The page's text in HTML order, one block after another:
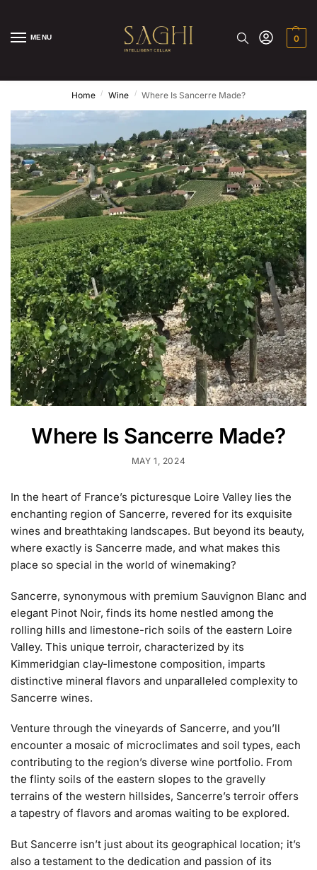
MENU 0
Home / Wine / Where Is Sancerre Made?
Where Is Sancerre Made?
MAY 1, 2024
In the heart of France’s picturesque Loire Valley lies the
enchanting region of Sancerre, revered for its exquisite
wines and breathtaking landscapes. But beyond its beauty,
where exactly is Sancerre made, and what makes this
place so special in the world of winemaking?
Sancerre, synonymous with premium Sauvignon Blanc and
elegant Pinot Noir, finds its home nestled among the
rolling hills and limestone-rich soils of the eastern Loire
Valley. This unique terroir, characterized by its
Kimmeridgian clay-limestone composition, imparts
distinctive mineral flavors and unparalleled complexity to
Sancerre wines.
Venture through the vineyards of Sancerre, and you’ll
encounter a mosaic of microclimates and soil types, each
contributing to the region’s diverse wine portfolio. From
the flinty soils of the eastern slopes to the gravelly
terrains of the western hillsides, Sancerre’s terroir offers
a tapestry of flavors and aromas waiting to be explored.
But Sancerre isn’t just about its geographical location; it’s
also a testament to the dedication and passion of its